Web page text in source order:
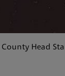
Head